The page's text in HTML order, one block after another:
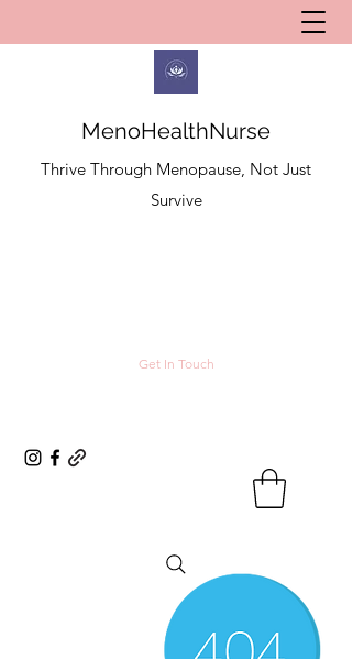
MenoHealthNurse
Thrive Through Menopause, Not Just
Survive
Get In Touch